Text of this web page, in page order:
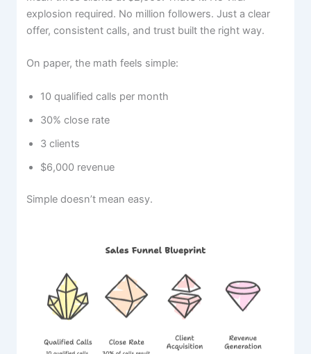
explosion required. No million followers. Just a clear
offer, consistent calls, and trust built the right way.
On paper, the math feels simple:
10 qualified calls per month
30% close rate
3 clients
$6,000 revenue
Simple doesn’t mean easy.